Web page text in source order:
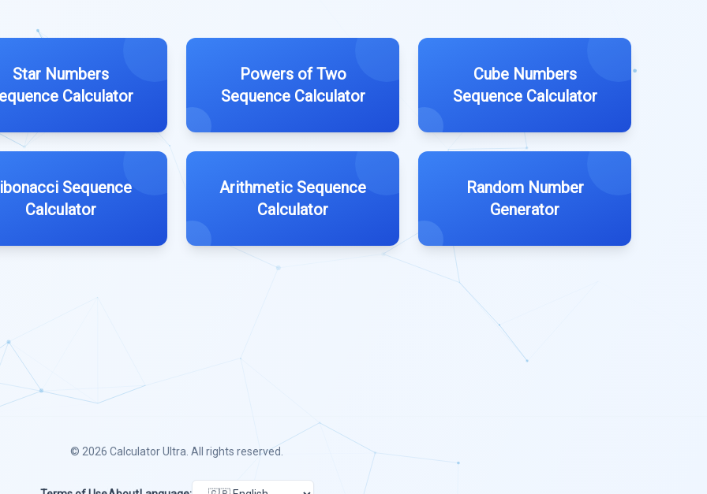
Star Numbers
Calculator
Powers of Two
Sequence Calculator
Cube Numbers
Sequence Calculator
Sequence
Calculator
Arithmetic Sequence
Calculator
Random Number
Generator
© 2026 Calculator Ultra . All rights reserved.